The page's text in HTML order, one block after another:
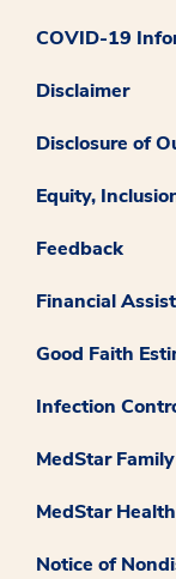
COVID-19
Disclaimer
Disclosure of
Equity,
Feedback
Financial
Good Faith
Infection
MedStar
MedStar
Notice of